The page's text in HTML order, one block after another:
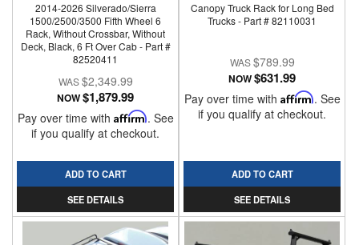
2014-2026 Silverado/Sierra
1500/2500/3500 Fifth Wheel 6
Rack, Without Crossbar, Without
Deck, Black, 6 Ft Over Cab - Part #
82520411
$2,349.99
NOW$1,879.99
Pay over time with Affirm. See
if you qualify at checkout.
ADD TO CART
SEE DETAILS
Canopy Truck Rack for Long Bed
Trucks - Part # 82110031
$789.99
NOW$631.99
Pay over time with Affirm. See
if you qualify at checkout.
ADD TO CART
SEE DETAILS